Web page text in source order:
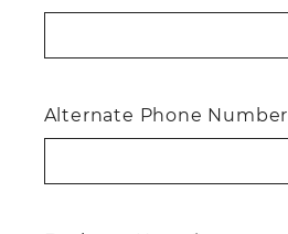
Alternate Phone Number